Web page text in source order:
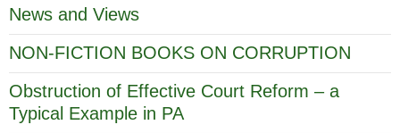
News and Views
NON-FICTION BOOKS ON CORRUPTION
Obstruction of Effective Court Reform – a
Typical Example in PA